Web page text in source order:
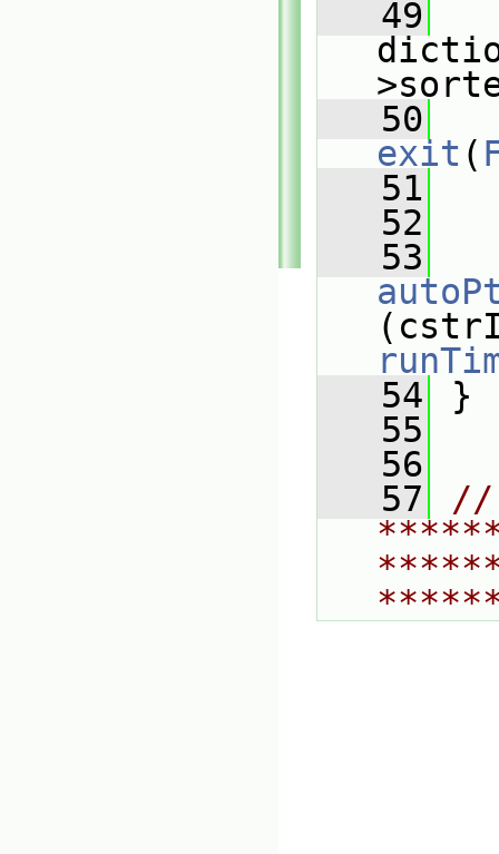
   49
   50
exit (
   51
   52
   53
   54
}
   55
   56
   57
//